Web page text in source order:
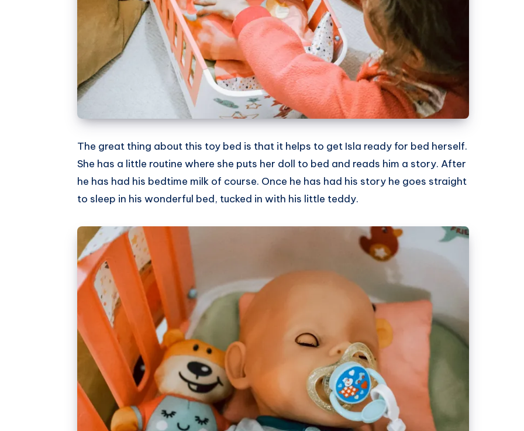
The great thing about this toy bed is that it helps to get Isla ready for bed herself.
She has a little routine where she puts her doll to bed and reads him a story. After
he has had his bedtime milk of course. Once he has had his story he goes straight
to sleep in his wonderful bed, tucked in with his little teddy.